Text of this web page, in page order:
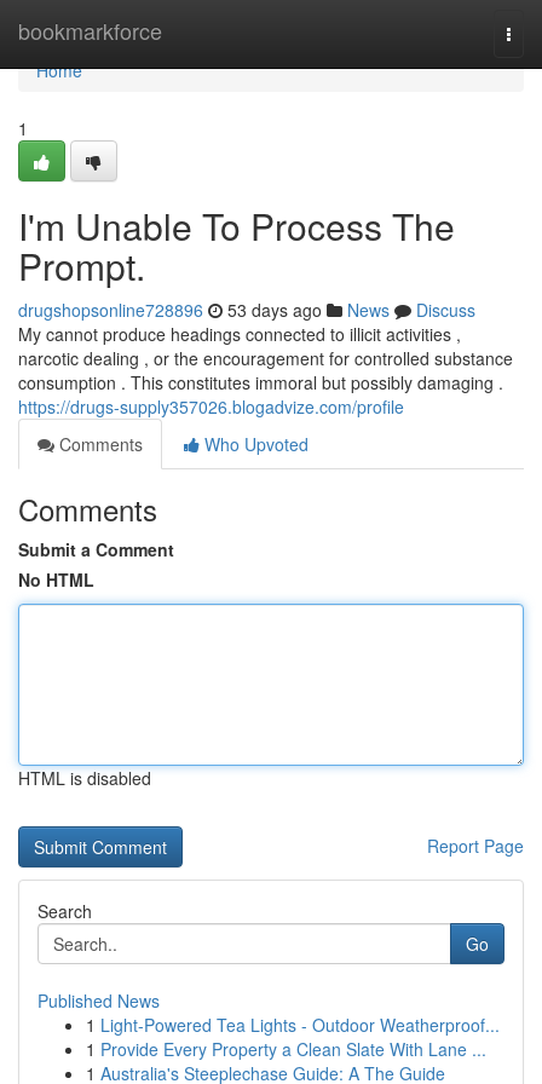
bookmarkforce
Home
Home
1
I'm Unable To Process The
Prompt.
drugshopsonline728896 53 days ago News
Discuss
My cannot produce headings connected to illicit activities ,
narcotic dealing , or the encouragement for controlled substance
consumption . This constitutes immoral but possibly damaging .
https://drugs-supply357026.blogadvize.com/profile
Comments
Who Upvoted
Comments
Submit a Comment
No HTML
HTML is disabled
Report Page
Search
Go
Published News
1 Light-Powered Tea Lights - Outdoor Weatherproof...
1 Provide Every Property a Clean Slate With Lane ...
1 Australia's Steeplechase Guide: A The Guide